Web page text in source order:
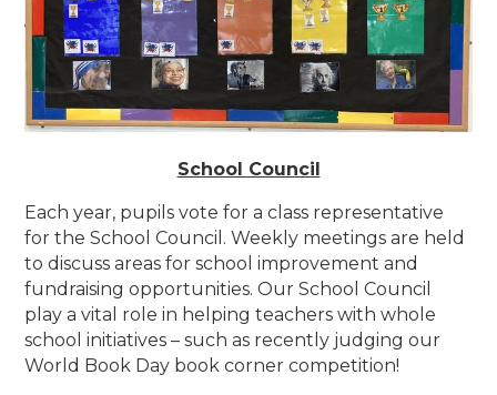
School Council
Each year, pupils vote for a class representative
for the School Council. Weekly meetings are held
to discuss areas for school improvement and
fundraising opportunities. Our School Council
play a vital role in helping teachers with whole
school initiatives – such as recently judging our
World Book Day book corner competition!